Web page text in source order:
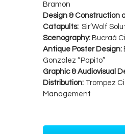
Bramon
Design & Construction
Catapults: Sir’Wolf
Scenography: Bucraá
Antique Poster Design:
Gonzalez “Papito”
Graphic & Audiovisual
Distribution: Trompez
Management